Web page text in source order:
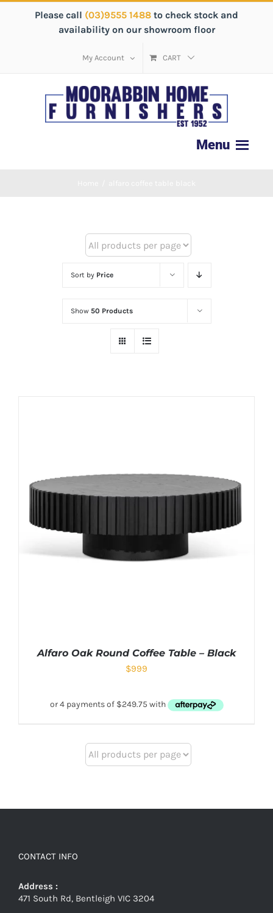
Please call (03)9555 1488 to check stock and
availability on our showroom floor
My Account CART
Sort by Price
Show 50 Products
Alfaro Oak Round Coffee Table – Black
$999
CONTACT INFO
Address :
471 South Rd, Bentleigh VIC 3204